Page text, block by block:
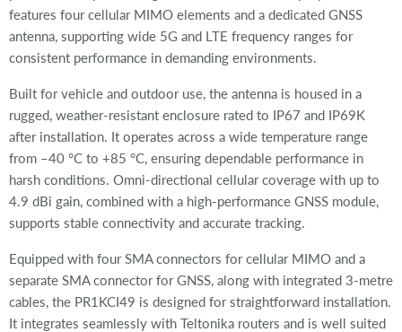
features four cellular MIMO elements and a dedicated GNSS
antenna, supporting wide 5G and LTE frequency ranges for
consistent performance in demanding environments.
Built for vehicle and outdoor use, the antenna is housed in a
rugged, weather-resistant enclosure rated to IP67 and IP69K
after installation. It operates across a wide temperature range
from –40 °C to +85 °C, ensuring dependable performance in
harsh conditions. Omni-directional cellular coverage with up to
4.9 dBi gain, combined with a high-performance GNSS module,
supports stable connectivity and accurate tracking.
Equipped with four SMA connectors for cellular MIMO and a
separate SMA connector for GNSS, along with integrated 3-metre
cables, the PR1KCI49 is designed for straightforward installation.
It integrates seamlessly with Teltonika routers and is well suited